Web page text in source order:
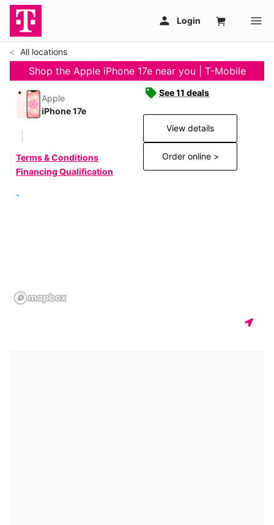
All locations
Shop the Apple iPhone 17e near you | T-Mobile
Apple
iPhone 17e
Terms & Conditions
Financing Qualification
See 11 deals
View details
Order online >